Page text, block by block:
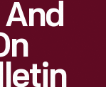
And